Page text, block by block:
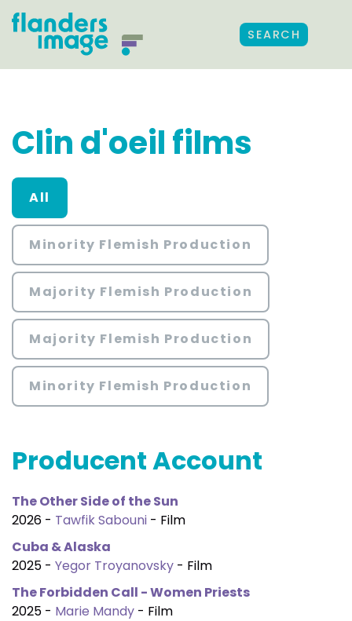
SEARCH
Clin d'oeil films
All
Minority Flemish Production
Majority Flemish Production
Majority Flemish Production
Minority Flemish Production
Producent Account
The Other Side of the Sun
2026 - Tawfik Sabouni - Film
Cuba & Alaska
2025 - Yegor Troyanovsky - Film
The Forbidden Call - Women Priests
2025 - Marie Mandy - Film